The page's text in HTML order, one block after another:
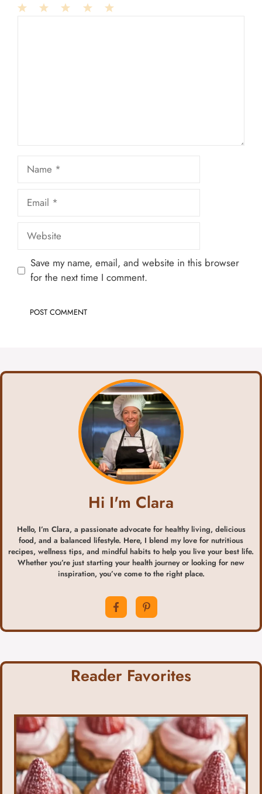
Name
Email
Website
Save my name, email, and website in this browser
for the next time I comment.
Hi I'm Clara
Hello, I’m Clara, a passionate advocate for healthy living, delicious
food, and a balanced lifestyle. Here, I blend my love for nutritious
recipes, wellness tips, and mindful habits to help you live your best life.
Whether you’re just starting your health journey or looking for new
inspiration, you’ve come to the right place.
Reader Favorites